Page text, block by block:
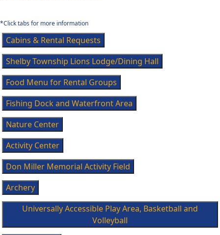
*Click tabs for more information
Cabins & Rental Requests
Shelby Township Lions Lodge/Dining Hall
Food Menu for Rental Groups
Fishing Dock and Waterfront Area
Nature Center
Activity Center
Don Miller Memorial Activity Field
Archery
Universally Accessible Play Area, Basketball and
Volleyball